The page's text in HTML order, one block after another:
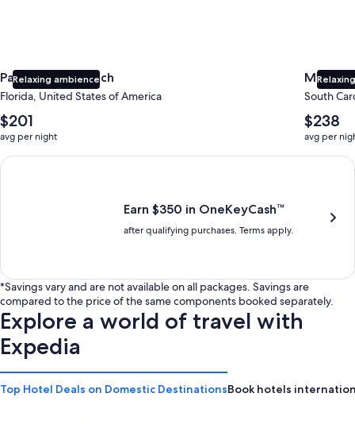
Relaxing ambience
Panama City Beach
Florida, United States of America
The
average
nightly
price
$201
avg per night
Myrtle
South
The
average
nightly
price
$238
avg per
Earn $350 in OneKeyCash trademark with the One Key Plus
Earn $350 in OneKeyCash™
after qualifying purchases. Terms apply.
*Savings vary and are not available on all packages. Savings are
compared to the price of the same components booked separately.
Explore a world of travel with
Expedia
Top Hotel Deals on Domestic DestinationsBook hotels